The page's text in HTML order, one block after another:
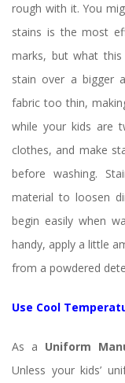
rough with it. You
tains is the most
marks, but what
tain over a bigger
fabric too thin,
while your kids are
clothes, and make
before washing.
material to loosen
begin easily when
handy, apply a little
from a powdered
Use Cool
As a Uniform
Unless your kids’